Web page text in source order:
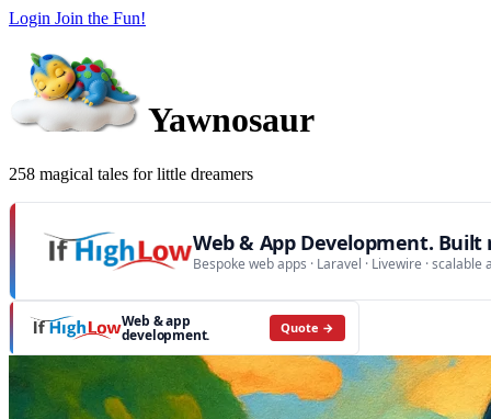
Login Join the Fun!
Yawnosaur
258 magical tales for little dreamers
Web & App Development. Built
Bespoke web apps · Laravel · Livewire ·
Web & app
development. Quote →